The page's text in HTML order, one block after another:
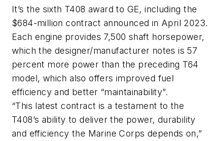
It’s the sixth T408 award to GE, including the
$684-million contract announced in April 2023.
Each engine provides 7,500 shaft horsepower,
which the designer/manufacturer notes is 57
percent more power than the preceding T64
model, which also offers improved fuel
efficiency and better “maintainability”.
“This latest contract is a testament to the
T408’s ability to deliver the power, durability
and efficiency the Marine Corps depends on,”